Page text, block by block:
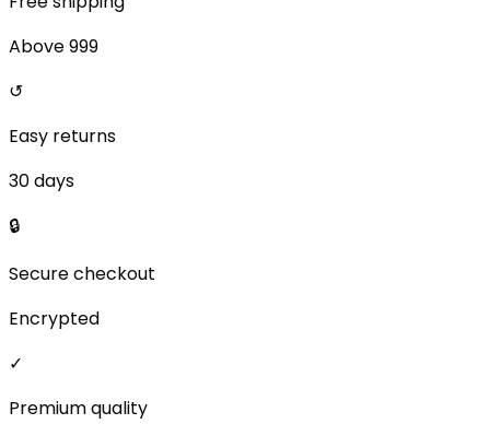
Above ₹999
↺
Easy returns
30 days
🔒
Secure checkout
Encrypted
✓
Premium quality